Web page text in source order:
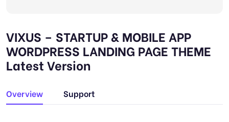
VIXUS – STARTUP & MOBILE APP
WORDPRESS LANDING PAGE THEME
Latest Version
Overview Support